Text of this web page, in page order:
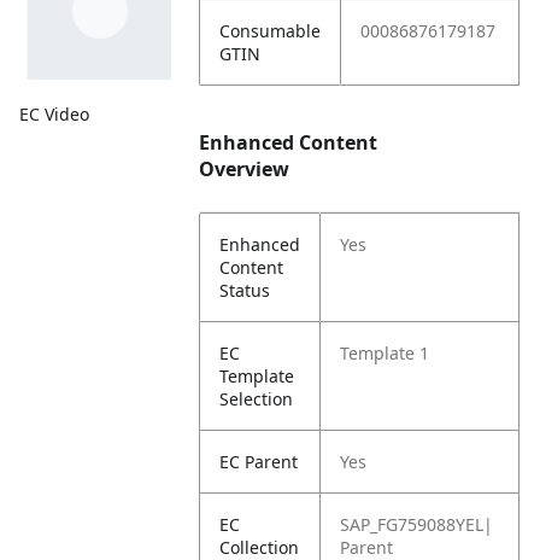
EC Video
Consumable
GTIN
00086876179187
Enhanced Content
Overview
Enhanced
Content
Status
Yes
EC
Template
Selection
Template 1
EC Parent Yes
EC
Collection
SAP_FG759088YEL|
Parent